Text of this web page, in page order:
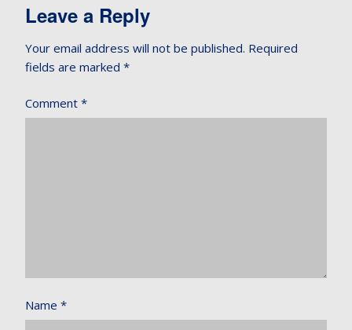
Leave a Reply
Your email address will not be published. Required
fields are marked *
Comment *
Name *